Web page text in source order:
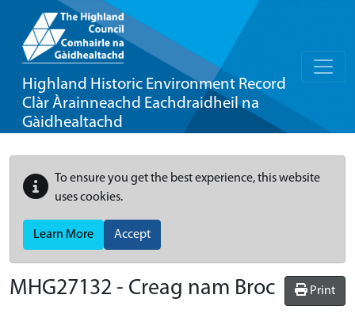
Highland Historic Environment Record
Clàr Àrainneachd Eachdraidheil na
Gàidhealtachd
To ensure you get the best experience, this website
uses cookies.
Learn More Accept
Print
MHG27132 - Creag nam Broc